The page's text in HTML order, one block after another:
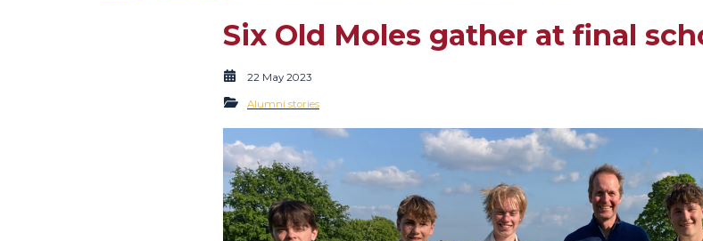
Six Old Moles gather at final
22 May 2023
Alumni stories